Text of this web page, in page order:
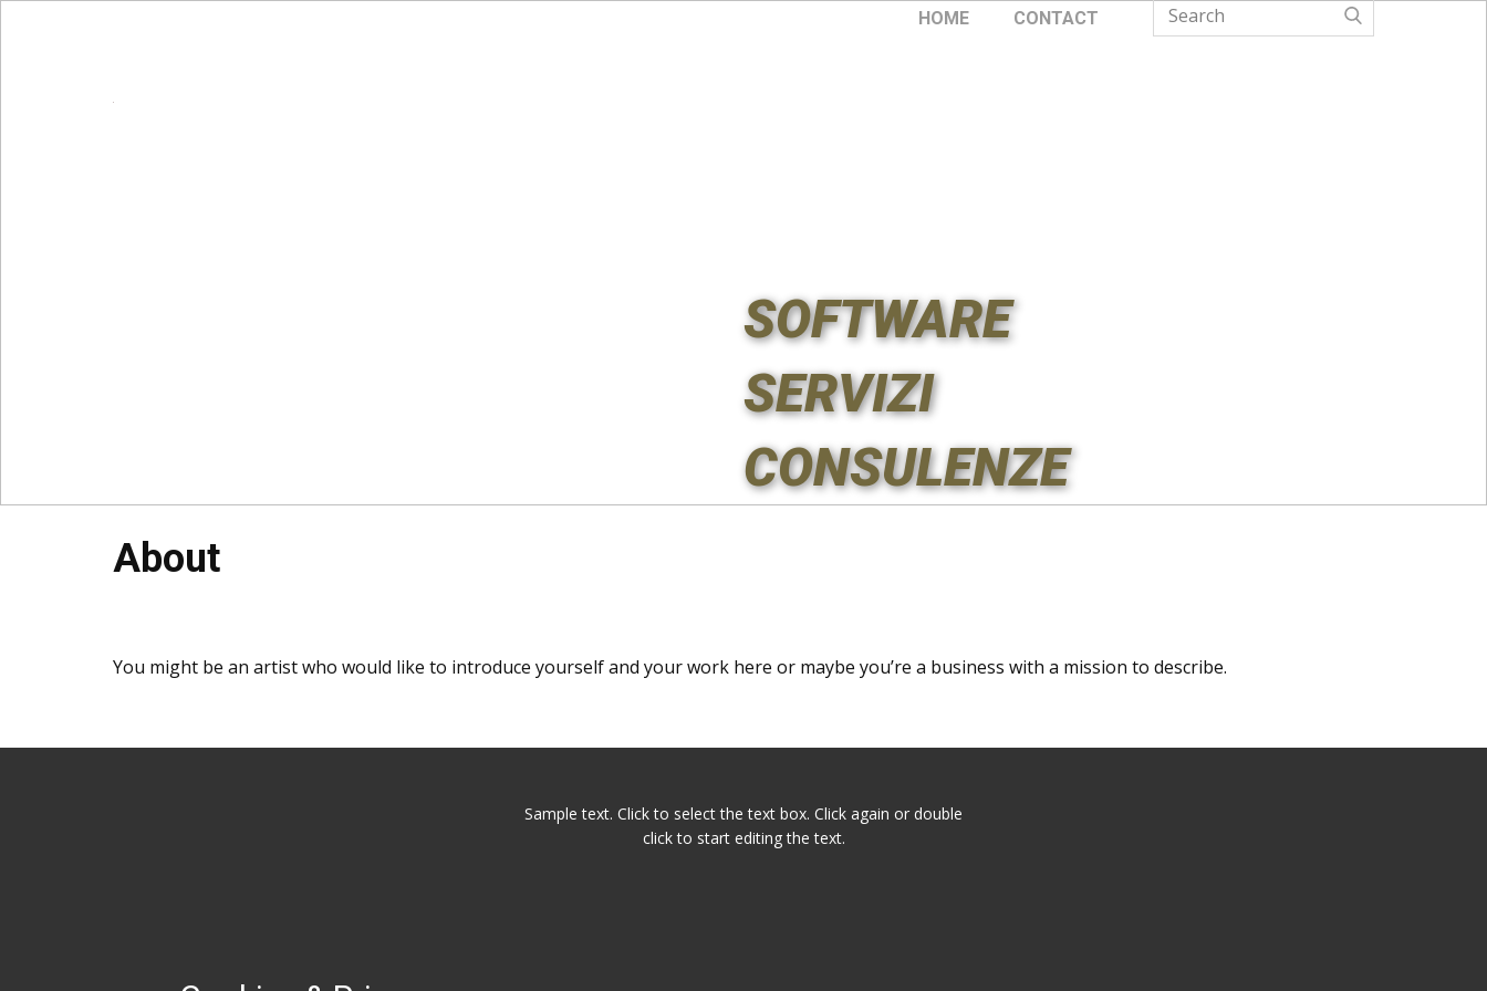
HOME CONTACT
SOFTWARE
SERVIZI
CONSULENZE
About
You might be an artist who would like to introduce yourself and your work here or maybe you’re a business with a mission to describe.
Sample text. Click to select the text box. Click again or double
click to start editing the text.